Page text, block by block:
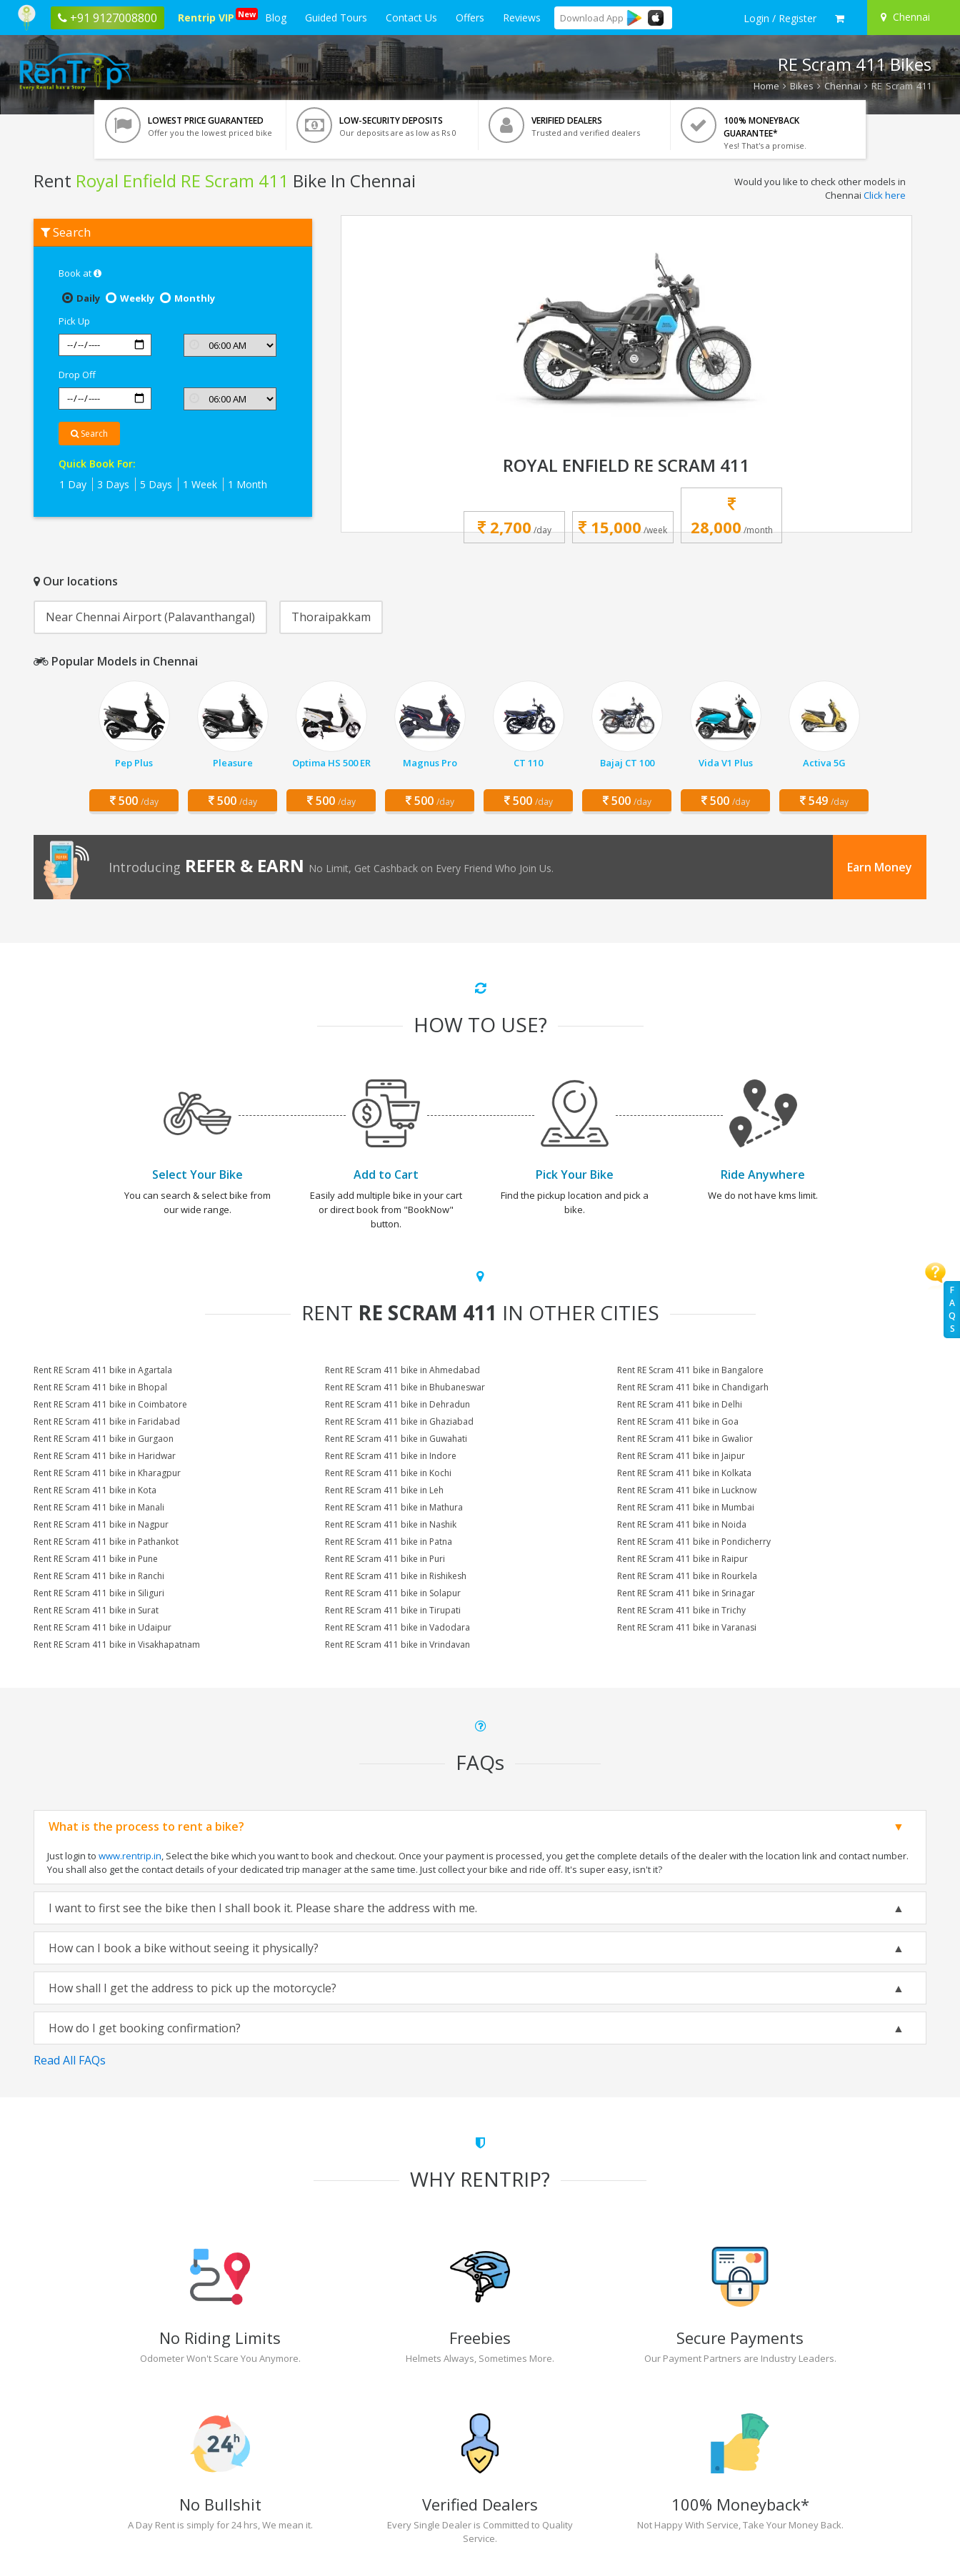
+91 9127008800 Rentrip VIP New Blog Guided Tours Contact Us Offers Reviews Download App Login / Register Chennai
F
A
Q
S
RE Scram 411 Bikes
Home Bikes Chennai RE Scram 411
LOWEST PRICE GUARANTEED
Offer you the lowest priced bike
LOW-SECURITY DEPOSITS
Our deposits are as low as Rs 0
VERIFIED DEALERS
Trusted and verified dealers
100% MONEYBACK
GUARANTEE*
Yes! That's a promise.
Rent Royal Enfield RE Scram 411 Bike In Chennai
Royal
Enfield
Chennai
Would you like to check other models in
Chennai Click here
Search
Book at
Daily
Weekly
Monthly
Pick Up
Drop Off
Search
Quick Book For:
1 Day
3 Days 5 Days 1 Week 1 Month
ROYAL ENFIELD RE SCRAM 411
2,700/day 15,000/week 28,000/month
Our locations
Near Chennai Airport (Palavanthangal) Thoraipakkam
Popular Models in Chennai
Pep Plus
500 /day
Pleasure
500 /day
Optima HS 500 ER
500 /day
Magnus Pro
500 /day
CT 110
500 /day
Bajaj CT 100
500 /day
Vida V1 Plus
500 /day
Activa 5G
549 /day
Introducing REFER & EARN No Limit, Get Cashback on Every Friend Who Join Us. Earn Money
HOW TO USE?
Select Your Bike
You can search & select bike from
our wide range.
Add to Cart
Easily add multiple bike in your cart
or direct book from "BookNow"
button.
Pick Your Bike
Find the pickup location and pick a
bike.
Ride Anywhere
We do not have kms limit.
RENT RE SCRAM 411 IN OTHER CITIES
Rent RE Scram 411 bike in Agartala Rent RE Scram 411 bike in Ahmedabad
Rent RE Scram 411 bike in Bangalore
Rent RE Scram 411 bike in Bhopal
Rent RE Scram 411 bike in Bhubaneswar
Rent RE Scram 411 bike in Chandigarh
Rent RE Scram 411 bike in Coimbatore
Rent RE Scram 411 bike in Dehradun
Rent RE Scram 411 bike in Delhi
Rent RE Scram 411 bike in Faridabad
Rent RE Scram 411 bike in Ghaziabad
Rent RE Scram 411 bike in Goa
Rent RE Scram 411 bike in Gurgaon
Rent RE Scram 411 bike in Guwahati
Rent RE Scram 411 bike in Gwalior
Rent RE Scram 411 bike in Haridwar
Rent RE Scram 411 bike in Indore
Rent RE Scram 411 bike in Jaipur
Rent RE Scram 411 bike in Kharagpur
Rent RE Scram 411 bike in Kochi
Rent RE Scram 411 bike in Kolkata
Rent RE Scram 411 bike in Kota
Rent RE Scram 411 bike in Leh
Rent RE Scram 411 bike in Lucknow
Rent RE Scram 411 bike in Manali
Rent RE Scram 411 bike in Mathura
Rent RE Scram 411 bike in Mumbai
Rent RE Scram 411 bike in Nagpur
Rent RE Scram 411 bike in Nashik
Rent RE Scram 411 bike in Noida
Rent RE Scram 411 bike in Pathankot
Rent RE Scram 411 bike in Patna
Rent RE Scram 411 bike in Pondicherry
Rent RE Scram 411 bike in Pune
Rent RE Scram 411 bike in Puri
Rent RE Scram 411 bike in Raipur
Rent RE Scram 411 bike in Ranchi
Rent RE Scram 411 bike in Rishikesh
Rent RE Scram 411 bike in Rourkela
Rent RE Scram 411 bike in Siliguri
Rent RE Scram 411 bike in Solapur
Rent RE Scram 411 bike in Srinagar
Rent RE Scram 411 bike in Surat
Rent RE Scram 411 bike in Tirupati
Rent RE Scram 411 bike in Trichy
Rent RE Scram 411 bike in Udaipur
Rent RE Scram 411 bike in Vadodara
Rent RE Scram 411 bike in Varanasi
Rent RE Scram 411 bike in Visakhapatnam
Rent RE Scram 411 bike in Vrindavan
FAQs
What is the process to rent a bike?
Just login to www.rentrip.in, Select the bike which you want to book and checkout. Once your payment is processed, you get the complete details of the dealer with the location link and contact number.
You shall also get the contact details of your dedicated trip manager at the same time. Just collect your bike and ride off. It's super easy, isn't it?
I want to first see the bike then I shall book it. Please share the address with me.
How can I book a bike without seeing it physically?
How shall I get the address to pick up the motorcycle?
How do I get booking confirmation?
Read All FAQs
WHY RENTRIP?
No Riding Limits
Odometer Won't Scare You Anymore.
Freebies
Helmets Always, Sometimes More.
Secure Payments
Our Payment Partners are Industry Leaders.
No Bullshit
A Day Rent is simply for 24 hrs, We mean it.
Verified Dealers
Every Single Dealer is Committed to Quality
Service.
100% Moneyback*
Not Happy With Service, Take Your Money Back.